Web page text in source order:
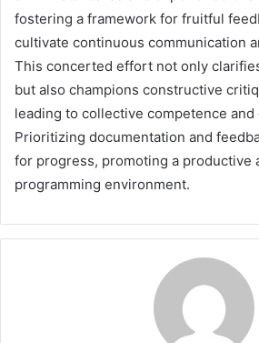
fostering a framework for fruitful
cultivate continuous communication
This concerted effort not only
but also champions constructive
leading to collective competence and
Prioritizing documentation and
for progress, promoting a productive
programming environment.